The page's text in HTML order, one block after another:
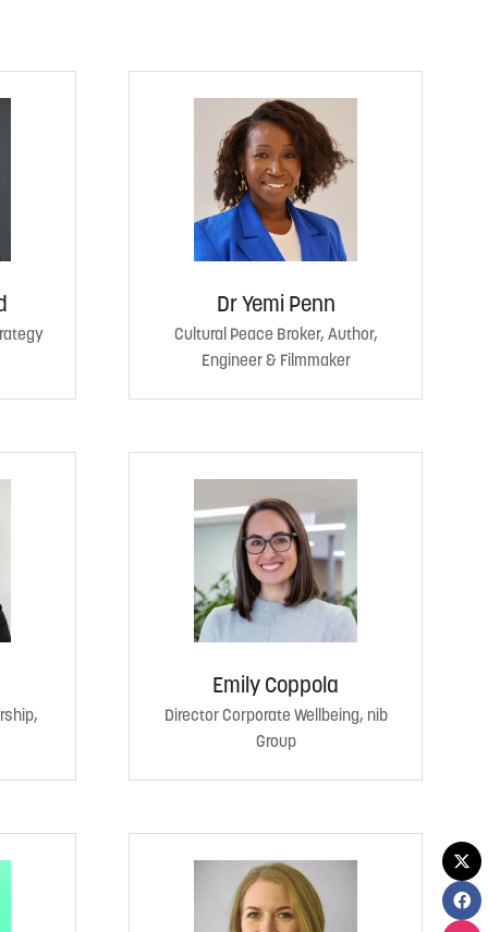
Dr Yemi Penn
Cultural Peace Broker, Author,
Engineer & Filmmaker
Emily Coppola
Director Corporate Wellbeing, nib
Group